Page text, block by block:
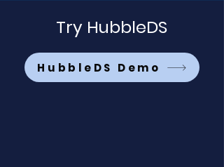
Try HubbleDS
HubbleDS Demo